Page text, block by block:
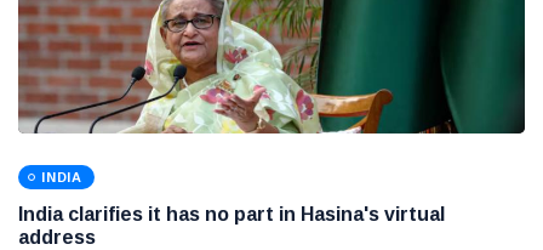
INDIA
India clarifies it has no part in Hasina's virtual
address